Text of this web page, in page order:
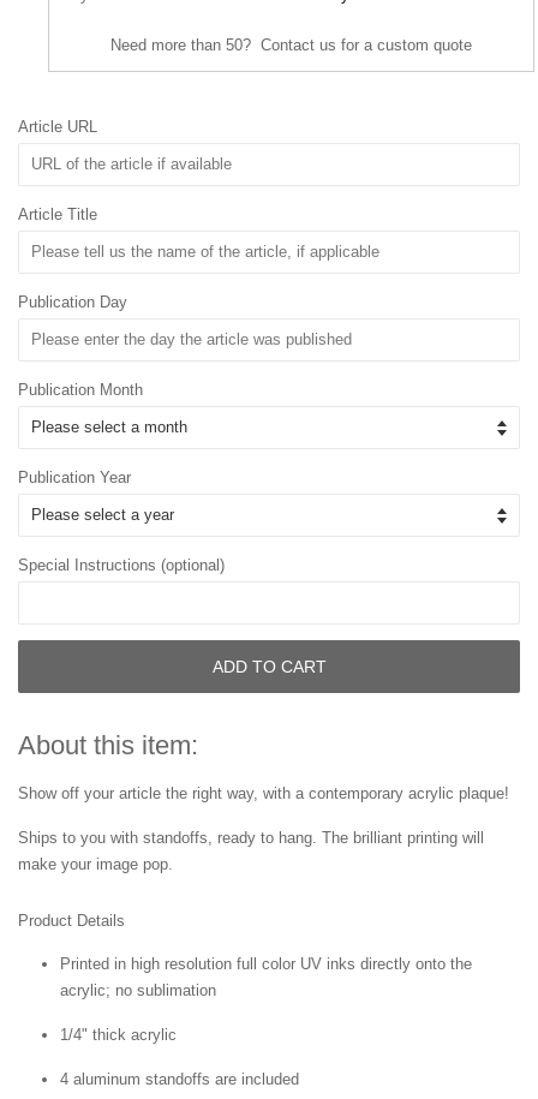
Need more than 50? Contact us for a custom quote
Article URL
Article Title
Publication Day
Publication Month
Publication Year
Special Instructions (optional)
ADD TO CART
About this item:
Show off your article the right way, with a contemporary acrylic plaque!
Ships to you with standoffs, ready to hang. The brilliant printing will
make your image pop.
Product Details
Printed in high resolution full color UV inks directly onto the
acrylic; no sublimation
1/4" thick acrylic
4 aluminum standoffs are included